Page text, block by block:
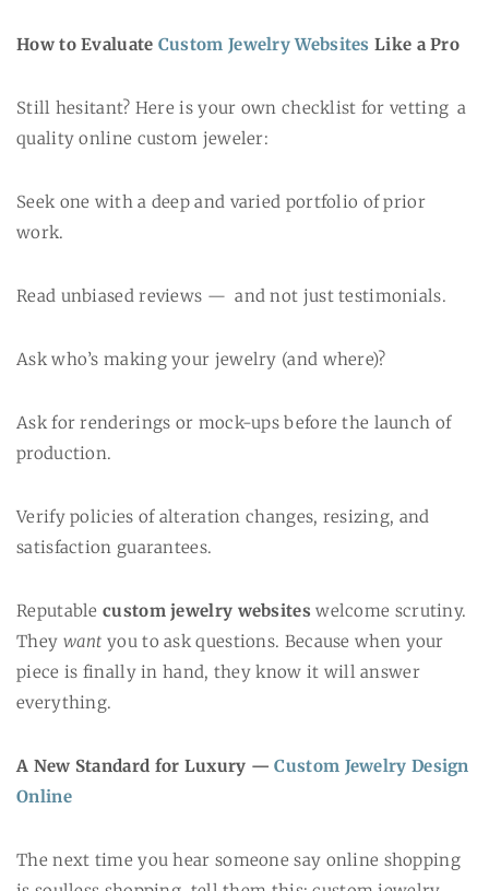
How to Evaluate Custom Jewelry Websites Like a Pro
Still hesitant? Here is your own checklist for vetting a
quality online custom jeweler:
Seek one with a deep and varied portfolio of prior
work.
Read unbiased reviews — and not just testimonials.
Ask who’s making your jewelry (and where)?
Ask for renderings or mock-ups before the launch of
production.
Verify policies of alteration changes, resizing, and
satisfaction guarantees.
Reputable custom jewelry websites welcome scrutiny.
They want you to ask questions. Because when your
piece is finally in hand, they know it will answer
everything.
A New Standard for Luxury —Custom Jewelry Design
Online
The next time you hear someone say online shopping